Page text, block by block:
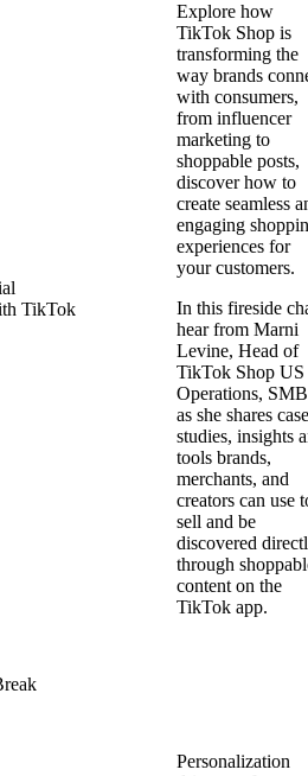
TikTok
Explore how
TikTok Shop is
transforming the
way brands
with consumers,
from influencer
marketing to
shoppable posts,
discover how to
create seamless
engaging
experiences for
your customers.
In this fireside
hear from Marni
Levine, Head of
TikTok Shop US
Operations, SMB
as she shares case
studies, insights
tools brands,
merchants, and
creators can use
sell and be
discovered
through
content on the
TikTok app.
Personalization